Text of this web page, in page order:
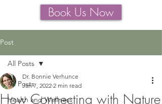
Book Us Now
Post
All Posts
Health and Wellness
All Posts
How Connecting with Nature
Dr. Bonnie Verhunce
Jan 7, 2022 2 min read